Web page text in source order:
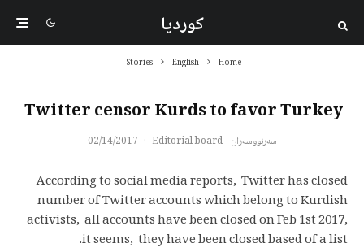
کوردیا
Home
English
Stories
Twitter censor Kurds to favor Turkey
سەرنووسەران - Editorial board ·
02/14/2017
According to social media reports, Twitter has closed
number of Twitter accounts which belong to Kurdish
activists, all accounts have been closed on Feb 1st 2017,
it seems, they have been closed based of a list.